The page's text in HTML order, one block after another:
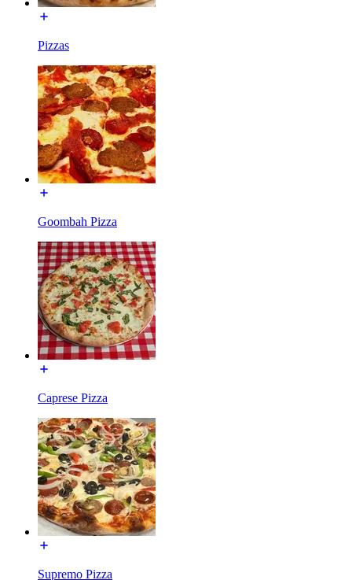
Pizzas
Goombah Pizza
Caprese Pizza
Supremo Pizza